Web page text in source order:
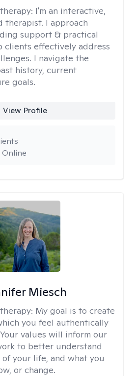
I'm an interactive,
therapist. I approach
support & practical
clients effectively address
I navigate the
history, current
goals.
View Profile
Online
Miesch
My goal is to create
you feel authentically
values will inform our
to better understand
your life, and what you
or change.